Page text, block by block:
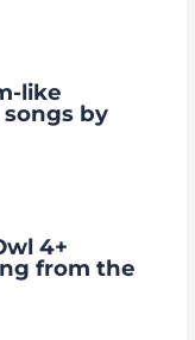
like
by
4+
from the